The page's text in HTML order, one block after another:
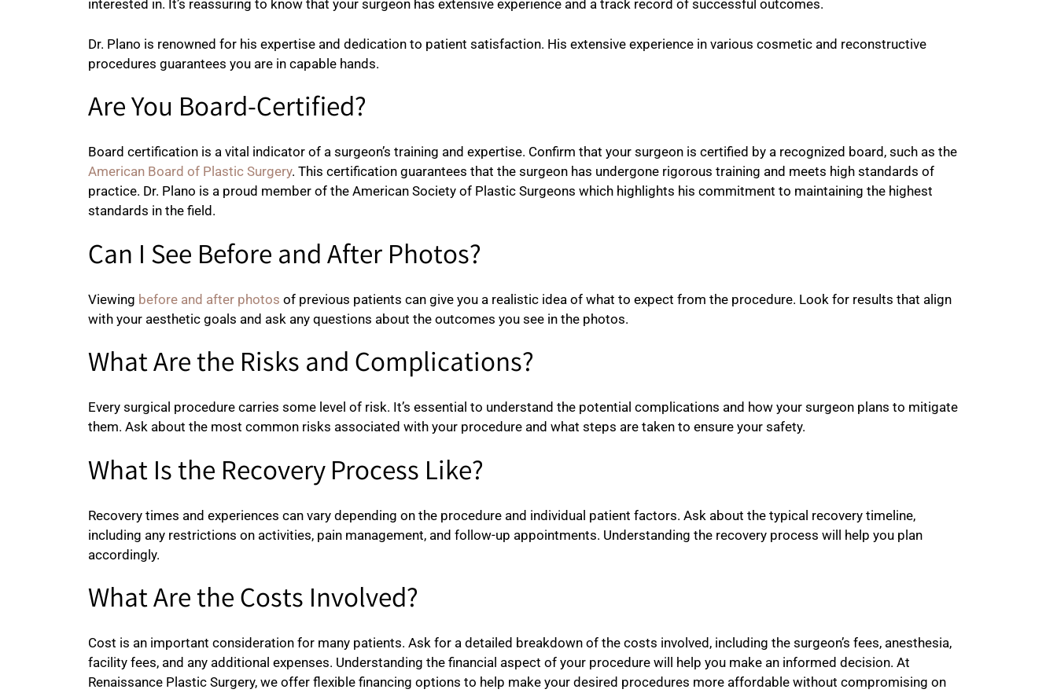
interested in. It’s reassuring to know that your surgeon has extensive experience and a track record of successful outcomes.
Dr. Plano is renowned for his expertise and dedication to patient satisfaction. His extensive experience in various cosmetic and reconstructive
procedures guarantees you are in capable hands.
Are You Board-Certified?
Board certification is a vital indicator of a surgeon’s training and expertise. Confirm that your surgeon is certified by a recognized board, such as the
American Board of Plastic Surgery. This certification guarantees that the surgeon has undergone rigorous training and meets high standards of
practice. Dr. Plano is a proud member of the American Society of Plastic Surgeons which highlights his commitment to maintaining the highest
standards in the field.
Can I See Before and After Photos?
Viewing before and after photos of previous patients can give you a realistic idea of what to expect from the procedure. Look for results that align
with your aesthetic goals and ask any questions about the outcomes you see in the photos.
What Are the Risks and Complications?
Every surgical procedure carries some level of risk. It’s essential to understand the potential complications and how your surgeon plans to mitigate
them. Ask about the most common risks associated with your procedure and what steps are taken to ensure your safety.
What Is the Recovery Process Like?
Recovery times and experiences can vary depending on the procedure and individual patient factors. Ask about the typical recovery timeline,
including any restrictions on activities, pain management, and follow-up appointments. Understanding the recovery process will help you plan
accordingly.
What Are the Costs Involved?
Cost is an important consideration for many patients. Ask for a detailed breakdown of the costs involved, including the surgeon’s fees, anesthesia,
facility fees, and any additional expenses. Understanding the financial aspect of your procedure will help you make an informed decision. At
Renaissance Plastic Surgery, we offer flexible financing options to help make your desired procedures more affordable without compromising on